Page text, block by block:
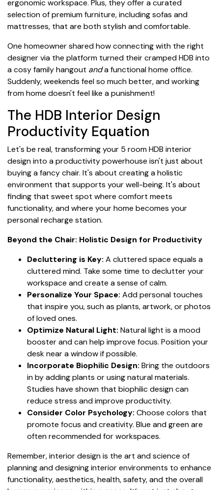
ergonomic workspace. Plus, they offer a curated
selection of premium furniture, including sofas and
mattresses, that are both stylish and comfortable.
One homeowner shared how connecting with the right
designer via the platform turned their cramped HDB into
a cosy family hangout anda functional home office.
Suddenly, weekends feel so much better, and working
from home doesn't feel like a punishment!
The HDB Interior Design
Productivity Equation
Let's be real, transforming your 5 room HDB interior
design into a productivity powerhouse isn't just about
buying a fancy chair. It's about creating a holistic
environment that supports your well-being. It's about
finding that sweet spot where comfort meets
functionality, and where your home becomes your
personal recharge station.
Beyond the Chair: Holistic Design for Productivity
Decluttering is Key: A cluttered space equals a
cluttered mind. Take some time to declutter your
workspace and create a sense of calm.
Personalize Your Space: Add personal touches
that inspire you, such as plants, artwork, or photos
of loved ones.
Optimize Natural Light: Natural light is a mood
booster and can help improve focus. Position your
desk near a window if possible.
Incorporate Biophilic Design: Bring the outdoors
in by adding plants or using natural materials.
Studies have shown that biophilic design can
reduce stress and improve productivity.
Consider Color Psychology: Choose colors that
promote focus and creativity. Blue and green are
often recommended for workspaces.
Remember, interior design is the art and science of
planning and designing interior environments to enhance
functionality, aesthetics, health, safety, and the overall